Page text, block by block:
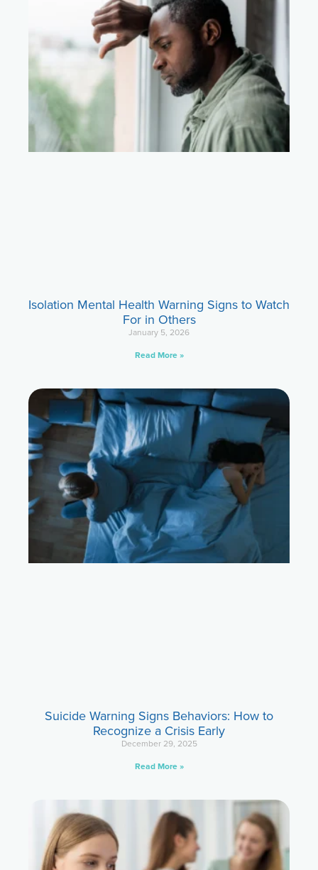
Isolation Mental Health Warning Signs to Watch
For in Others
January 5, 2026
Read More »
Suicide Warning Signs Behaviors: How to
Recognize a Crisis Early
December 29, 2025
Read More »